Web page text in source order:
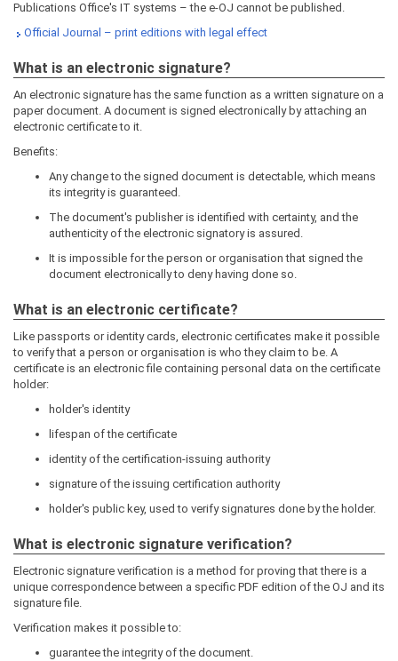
Publications Office's IT systems – the e-OJ cannot be published.
Official Journal – print editions with legal effect
What is an electronic signature?
An electronic signature has the same function as a written signature on a
paper document. A document is signed electronically by attaching an
electronic certificate to it.
Benefits:
Any change to the signed document is detectable, which means
its integrity is guaranteed.
The document's publisher is identified with certainty, and the
authenticity of the electronic signatory is assured.
It is impossible for the person or organisation that signed the
document electronically to deny having done so.
What is an electronic certificate?
Like passports or identity cards, electronic certificates make it possible
to verify that a person or organisation is who they claim to be. A
certificate is an electronic file containing personal data on the certificate
holder:
holder's identity
lifespan of the certificate
identity of the certification-issuing authority
signature of the issuing certification authority
holder's public key, used to verify signatures done by the holder.
What is electronic signature verification?
Electronic signature verification is a method for proving that there is a
unique correspondence between a specific PDF edition of the OJ and its
signature file.
Verification makes it possible to:
guarantee the integrity of the document.